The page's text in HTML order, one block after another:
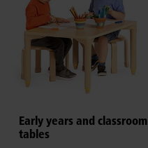
Early years and classroom
tables